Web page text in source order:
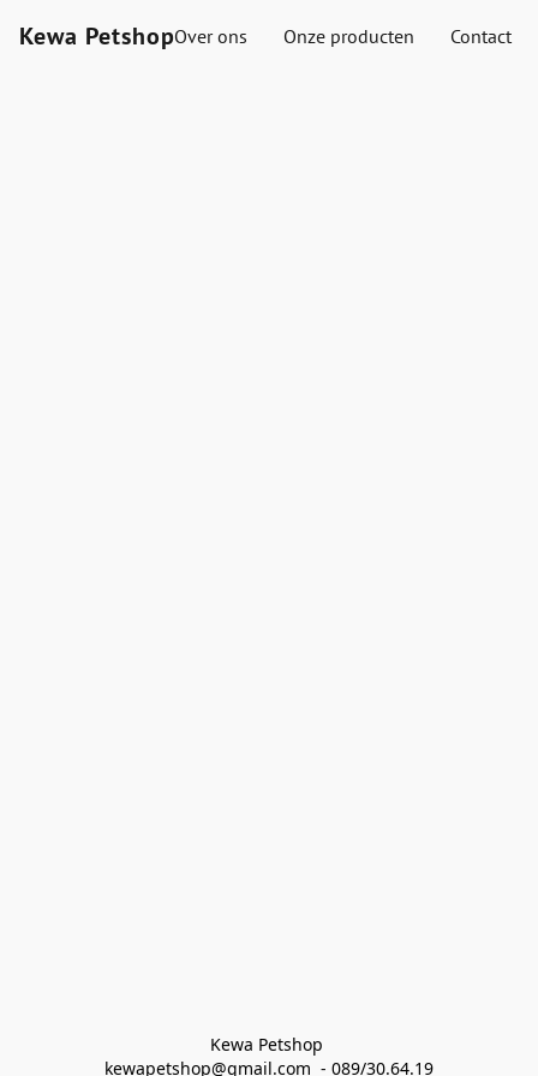
Kewa PetshopOver ons Onze producten Contact
Kewa Petshop
kewapetshop@gmail.com  - 089/30.64.19